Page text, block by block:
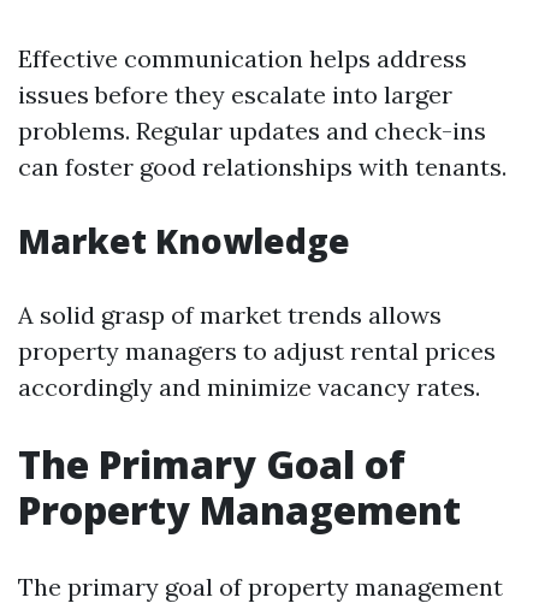
Effective communication helps address
issues before they escalate into larger
problems. Regular updates and check-ins
can foster good relationships with tenants.
Market Knowledge
A solid grasp of market trends allows
property managers to adjust rental prices
accordingly and minimize vacancy rates.
The Primary Goal of
Property Management
The primary goal of property management